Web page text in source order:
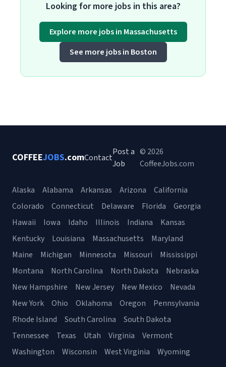
Looking for more jobs in this area?
Explore more jobs in Massachusetts
See more jobs in Boston
COFFEEJOBS.comContact
Post a
Job
© 2026
CoffeeJobs.com
Alaska Alabama Arkansas Arizona
California
Colorado
Connecticut Delaware Florida
Georgia
Hawaii
Iowa Idaho Illinois Indiana
Kansas
Kentucky
Louisiana Massachusetts
Maryland
Maine
Michigan Minnesota Missouri
Mississippi
Montana
North Carolina North Dakota
Nebraska
New Hampshire
New Jersey New Mexico
Nevada
New York
Ohio Oklahoma Oregon
Pennsylvania
Rhode Island
South Carolina
South Dakota
Tennessee
Texas Utah Virginia
Vermont
Washington
Wisconsin West Virginia Wyoming